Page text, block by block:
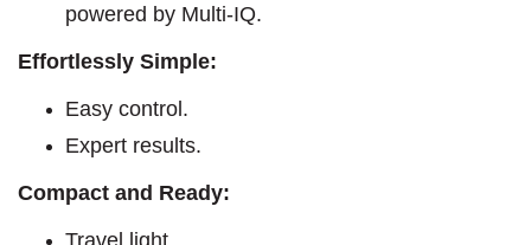
powered by Multi-IQ.
Effortlessly Simple:
Easy control.
Expert results.
Compact and Ready:
Travel light.